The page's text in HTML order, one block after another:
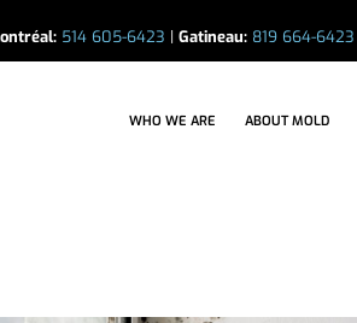
514 605-6423 | Gatineau: 819 664-6423
WHO WE ARE ABOUT MOLD